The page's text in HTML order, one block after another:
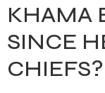
KHAMA
SINCE
CHIEFS?